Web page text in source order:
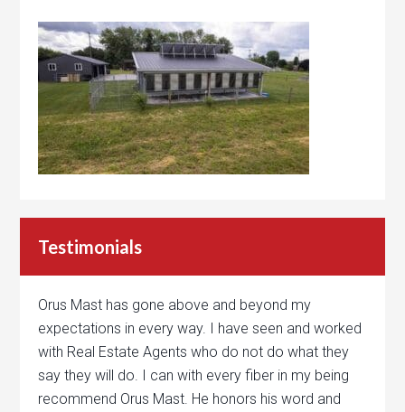
Testimonials
Orus Mast has gone above and beyond my
expectations in every way. I have seen and worked
with Real Estate Agents who do not do what they
say they will do. I can with every fiber in my being
recommend Orus Mast. He honors his word and